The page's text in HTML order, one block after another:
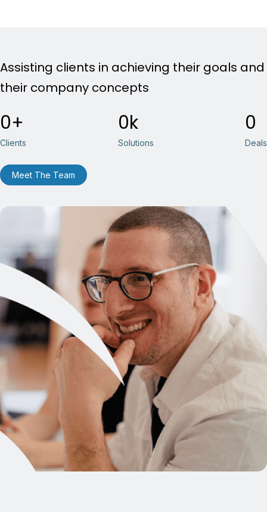
Assisting clients in achieving their goals and
their company concepts
0
Clients
0
Solutions
0
Deals
Meet The Team